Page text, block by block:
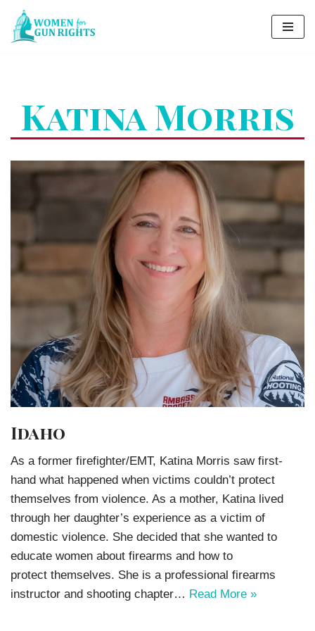
Skip
Katina Morris
Idaho
As a former firefighter/EMT, Katina Morris saw first-
hand what happened when victims couldn’t protect
themselves from violence. As a mother, Katina lived
through her daughter’s experience as a victim of
domestic violence. She decided that she wanted to
educate women about firearms and how to
protect themselves. She is a professional firearms
instructor and shooting chapter… Read More »